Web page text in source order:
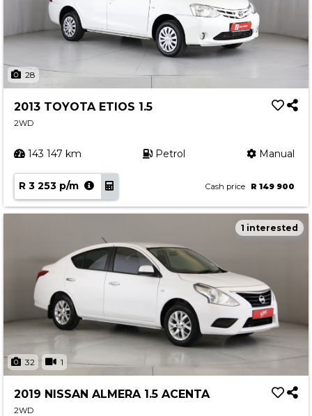
28
2013 TOYOTA ETIOS 1.5
2WD
143 147 km Petrol Manual
R 3 253 p/m Cash price R 149 900
32 1
1 interested
2019 NISSAN ALMERA 1.5 ACENTA
2WD